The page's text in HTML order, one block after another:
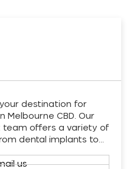
destination for
Melbourne CBD. Our
team offers a variety of
dental implants to…
us